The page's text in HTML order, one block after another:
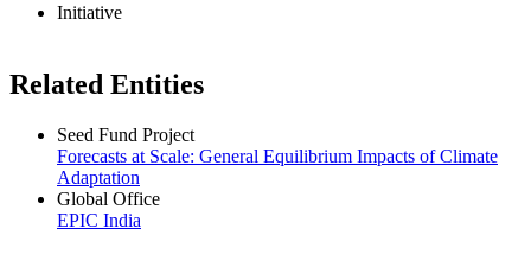
Initiative
Related Entities
Seed Fund Project
Forecasts at Scale: General Equilibrium Impacts of Climate
Adaptation
Global Office
EPIC India